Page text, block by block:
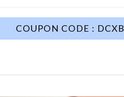
COUPON CODE : DCXB